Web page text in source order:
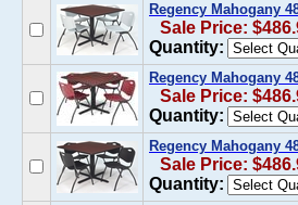
Regency Mahogany
Sale Price:
Quantity:
Regency Mahogany
Sale Price:
Quantity:
Regency Mahogany
Sale Price:
Quantity: